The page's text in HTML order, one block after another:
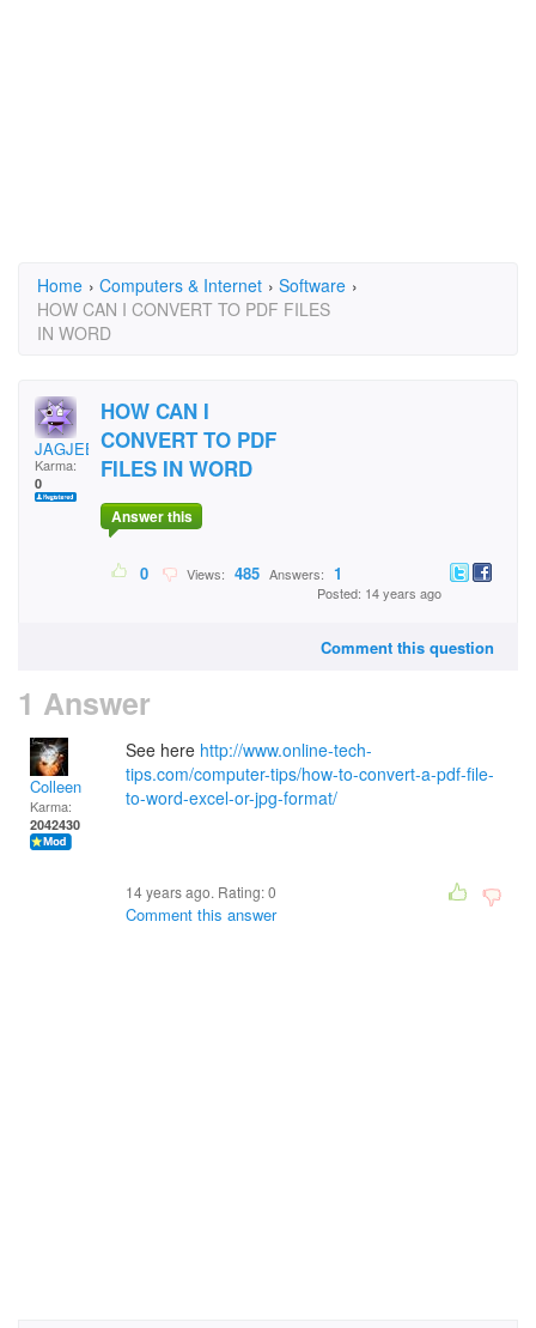
Home › Computers & Internet › Software ›
HOW CAN I CONVERT TO PDF FILES
IN WORD
JAGJEET SINGH
Karma:
0
HOW CAN I
CONVERT TO PDF
FILES IN WORD
Answer this
0 Views: 485 Answers: 1
Posted: 14 years ago
Comment this question
1 Answer
Colleen
Karma:
2042430
See here http://www.online-tech-
tips.com/computer-tips/how-to-convert-a-pdf-file-
to-word-excel-or-jpg-format/
14 years ago. Rating:0
Comment this answer